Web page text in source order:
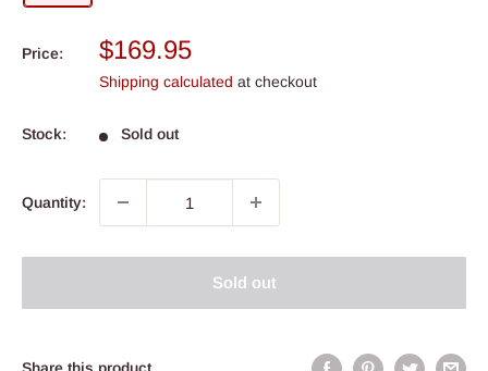
Price:
Sale
price
$169.95
Shipping calculated at checkout
Stock: Sold out
Quantity:
Sold out